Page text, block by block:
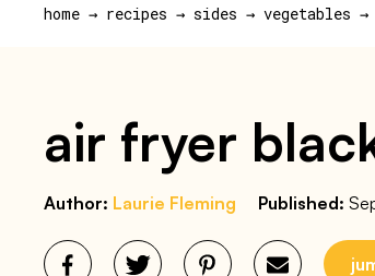
home → recipes → sides → vegetables →
air fryer
Author: Laurie Fleming Published: